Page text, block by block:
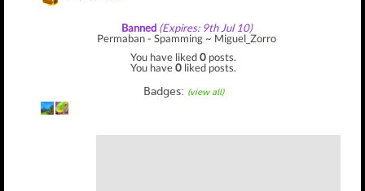
Banned (Expires: 9th Jul 10)
Permaban - Spamming ~ Miguel_Zorro
You have liked0 posts.
You have0 liked posts.
Badges: (view all)